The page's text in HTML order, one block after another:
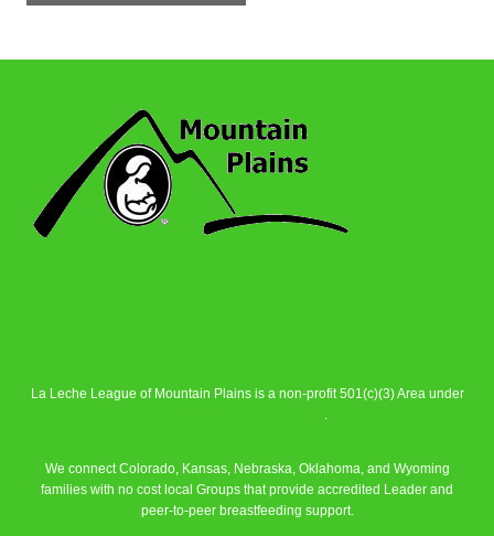
La Leche League of Mountain Plains is a non-profit 501(c)(3) Area under
.
We connect Colorado, Kansas, Nebraska, Oklahoma, and Wyoming
families with no cost local Groups that provide accredited Leader and
peer-to-peer breastfeeding support.